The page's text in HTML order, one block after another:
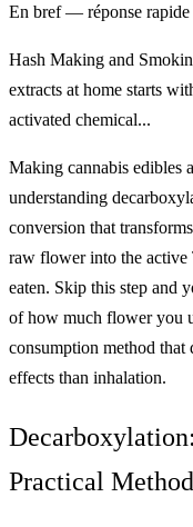
En bref — réponse rapide
Hash Making and
extracts at home starts
activated chemical...
Making cannabis edibles
understanding
conversion that
raw flower into the
eaten. Skip this step and
of how much flower you
consumption method that
effects than inhalation.
Practical Method